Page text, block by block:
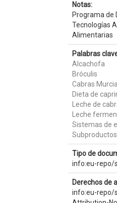
Notas:
Programa de
Tecnologías
Alimentarias
Palabras
Alcachofa
Bróculis
Cabras
Dieta de
Leche de
Leche
Sistemas de
Tipo de
info:eu-repo/
Derechos de
info:eu-repo/